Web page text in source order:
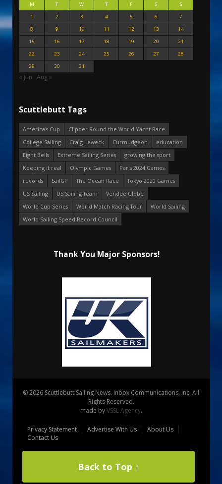
M T W T F S
S
1
2 3 4 5 6
7
8
9 10 11 12 13
14
15
16 17 18 19 20
21
22
23 24 25 26 27
28
29
30 31
« Jun Aug »
Scuttlebutt Tags
America's Cup
Clipper Round the World Yacht Race
College Sailing
Craig Leweck Curmudgeon
education
Eight Bells
Extreme Sailing Series
growing the sport
Keeping it real
Olympic Games
Paris 2024 Games
records
SailGP The Ocean Race
Tokyo 2020 Games
US Sailing
US Sailing Team
Vendee Globe
World Cup Series
World Match Racing Tour
World Sailing
World Sailing Speed Record Council
Thank You Major Sponsors!
© 2026 Scuttlebutt Sailing News. Inbox Communications, Inc. All
Rights Reserved.
made byVSSL Agency.
Privacy Statement Advertise With Us
About Us
Contact Us
Back to Top ↑